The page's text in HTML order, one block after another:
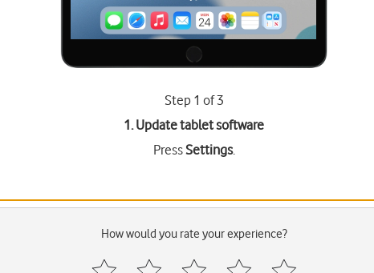
Step 1 of 3
1. Update tablet software
PressSettings.
How would you rate your experience?